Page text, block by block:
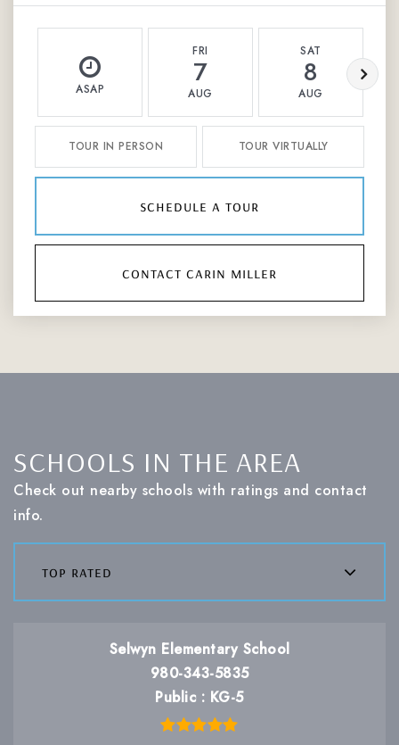
ASAP
FRI
7
AUG
SAT
8
AUG
TOUR IN PERSON TOUR VIRTUALLY
schedule a tour
contact carin miller
SCHOOLS IN THE AREA
Check out nearby schools with ratings and contact
info.
top rated
Selwyn Elementary School
980-343-5835
Public
KG-5